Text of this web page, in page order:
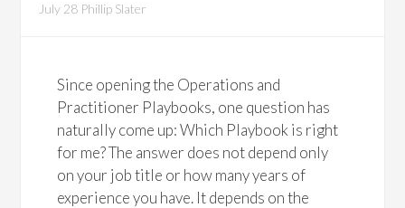
July 28 Phillip Slater
Since opening the Operations and
Practitioner Playbooks, one question has
naturally come up: Which Playbook is right
for me? The answer does not depend only
on your job title or how many years of
experience you have. It depends on the